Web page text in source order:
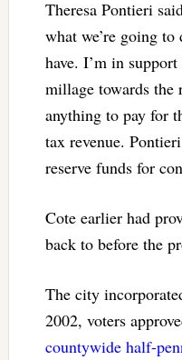
Theresa Pontieri
what we’re going
have. I’m in
millage towards the
anything to pay for
tax revenue.
reserve funds for
Cote earlier had
back to before the
The city
2002, voters
countywide half-